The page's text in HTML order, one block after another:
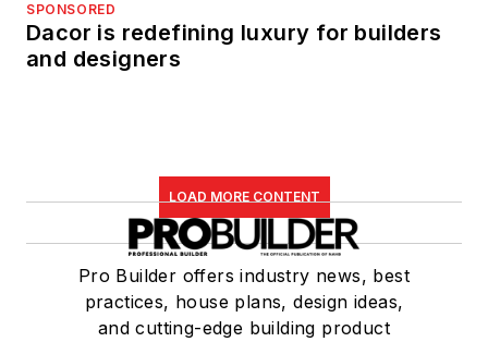
SPONSORED
Dacor is redefining luxury for builders
and designers
LOAD MORE CONTENT
Pro Builder offers industry news, best
practices, house plans, design ideas,
and cutting-edge building product